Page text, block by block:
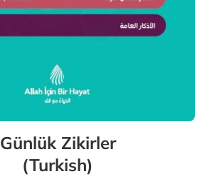
Günlük Zikirler
(Turkish)